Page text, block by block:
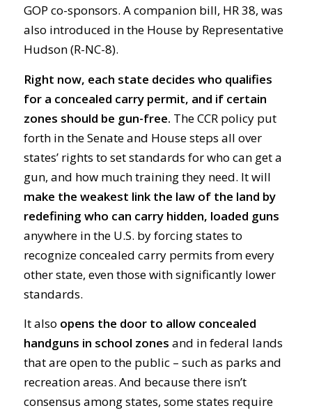
GOP co-sponsors. A companion bill, HR 38, was
also introduced in the House by Representative
Hudson (R-NC-8).
Right now, each state decides who qualifies
for a concealed carry permit, and if certain
zones should be gun-free. The CCR policy put
forth in the Senate and House steps all over
states’ rights to set standards for who can get a
gun, and how much training they need. It will
make the weakest link the law of the land by
redefining who can carry hidden, loaded guns
anywhere in the U.S. by forcing states to
recognize concealed carry permits from every
other state, even those with significantly lower
standards.
It also opens the door to allow concealed
handguns in school zones and in federal lands
that are open to the public – such as parks and
recreation areas. And because there isn’t
consensus among states, some states require